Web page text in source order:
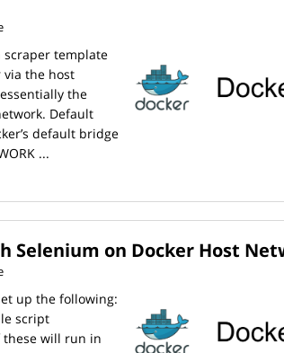
scraper template
via the host
the
Default
default bridge
...
Selenium on Docker Host
up the following:
script
these will run in